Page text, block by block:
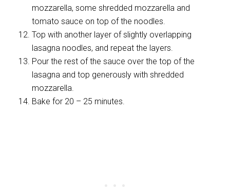
mozzarella, some shredded mozzarella and
tomato sauce on top of the noodles.
Top with another layer of slightly overlapping
lasagna noodles, and repeat the layers.
Pour the rest of the sauce over the top of the
lasagna and top generously with shredded
mozzarella.
Bake for 20 – 25 minutes.